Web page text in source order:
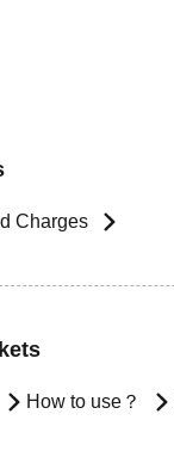
Charges
How to use？